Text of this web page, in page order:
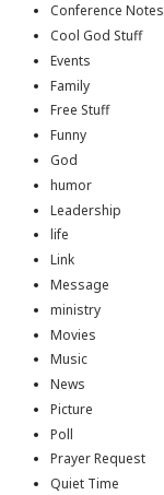
Conference Notes
Cool God Stuff
Events
Family
Free Stuff
Funny
God
humor
Leadership
life
Link
Message
ministry
Movies
Music
News
Picture
Poll
Prayer Request
Quiet Time